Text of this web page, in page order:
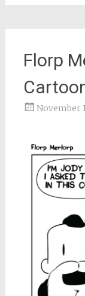
Florp
November